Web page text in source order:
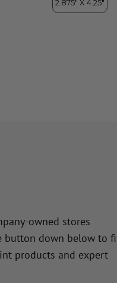
owned stores
button down below to
products and expert